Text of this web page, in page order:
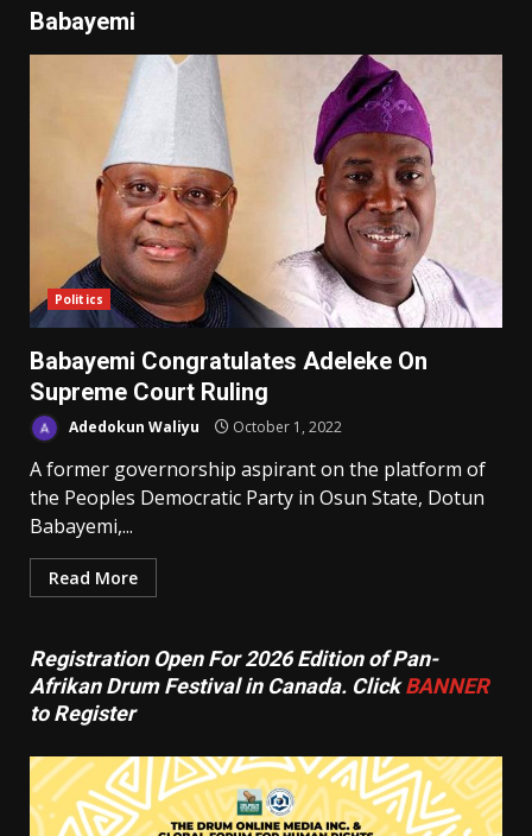
Babayemi
Politics
Babayemi Congratulates Adeleke On
Supreme Court Ruling
Adedokun Waliyu October 1, 2022
A former governorship aspirant on the platform of
the Peoples Democratic Party in Osun State, Dotun
Babayemi,...
Read More
Registration Open For 2026 Edition of Pan-
Afrikan Drum Festival in Canada. ClickBANNER
to Register